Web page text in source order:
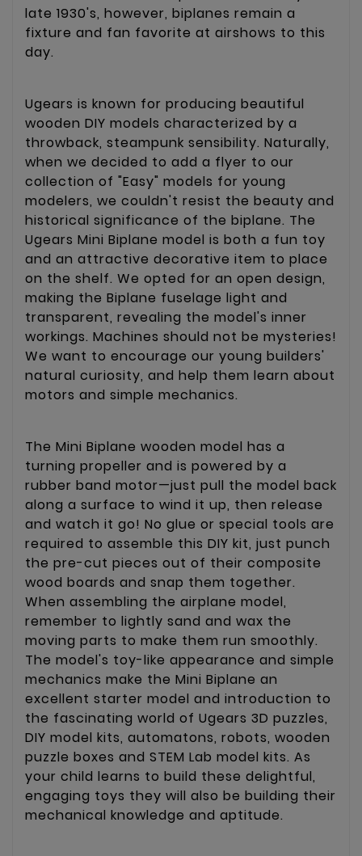
late 1930's, however, biplanes remain a
fixture and fan favorite at airshows to this
day.
Ugears is known for producing beautiful
wooden DIY models characterized by a
throwback, steampunk sensibility. Naturally,
when we decided to add a flyer to our
collection of "Easy" models for young
modelers, we couldn't resist the beauty and
historical significance of the biplane. The
Ugears Mini Biplane model is both a fun toy
and an attractive decorative item to place
on the shelf. We opted for an open design,
making the Biplane fuselage light and
transparent, revealing the model's inner
workings. Machines should not be mysteries!
We want to encourage our young builders'
natural curiosity, and help them learn about
motors and simple mechanics.
The Mini Biplane wooden model has a
turning propeller and is powered by a
rubber band motor—just pull the model back
along a surface to wind it up, then release
and watch it go! No glue or special tools are
required to assemble this DIY kit, just punch
the pre-cut pieces out of their composite
wood boards and snap them together.
When assembling the airplane model,
remember to lightly sand and wax the
moving parts to make them run smoothly.
The model's toy-like appearance and simple
mechanics make the Mini Biplane an
excellent starter model and introduction to
the fascinating world of Ugears 3D puzzles,
DIY model kits, automatons, robots, wooden
puzzle boxes and STEM Lab model kits. As
your child learns to build these delightful,
engaging toys they will also be building their
mechanical knowledge and aptitude.